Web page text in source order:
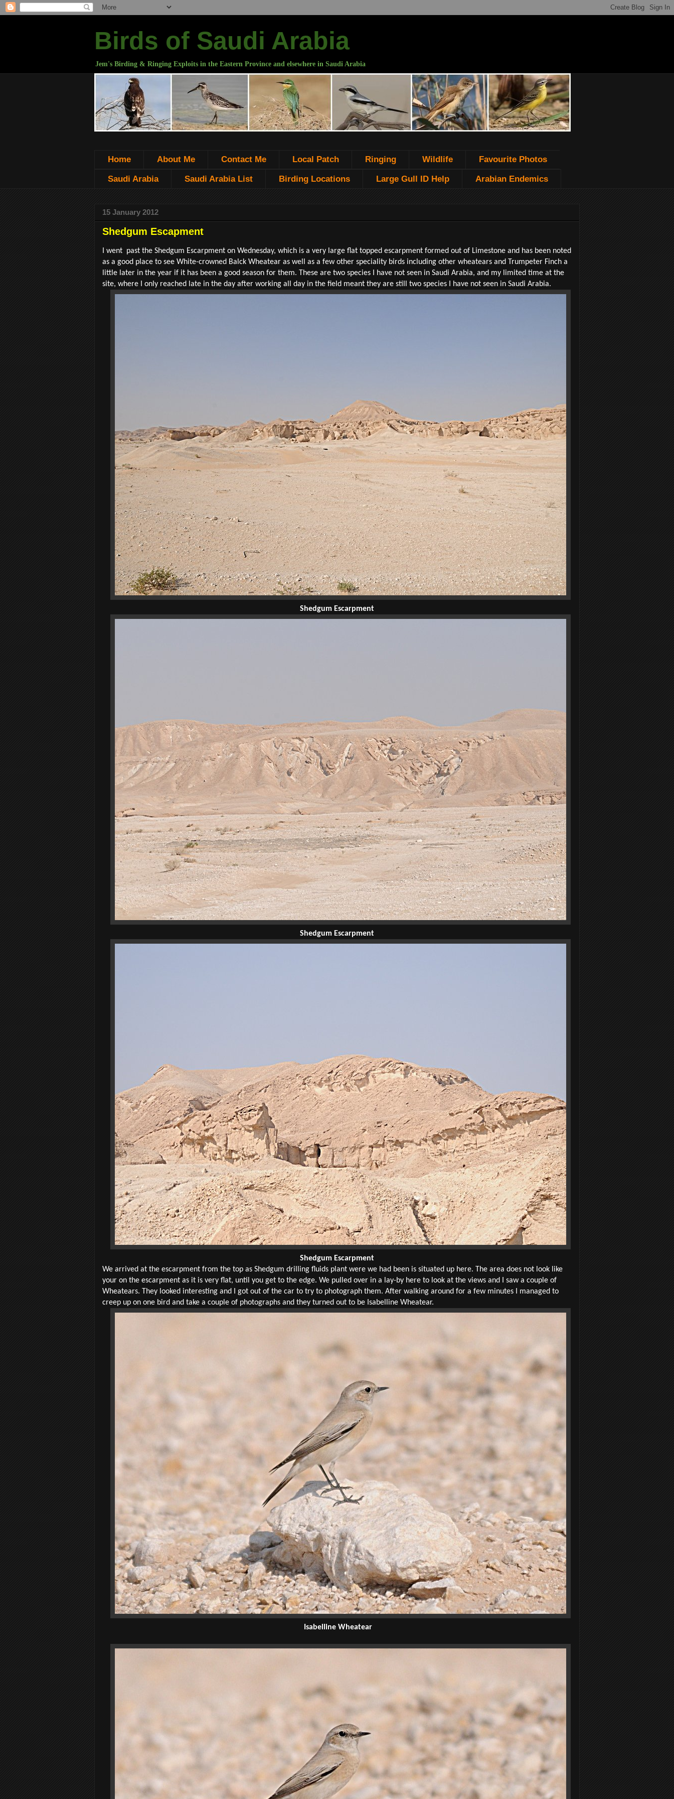
Birds of Saudi Arabia
Jem's Birding & Ringing Exploits in the Eastern Province and elsewhere in Saudi Arabia
Home About Me Contact Me Local Patch Ringing Wildlife Favourite Photos
Saudi Arabia Saudi Arabia List Birding Locations Large Gull ID Help Arabian Endemics
15 January 2012
Shedgum Escapment
I went past the Shedgum Escarpment on Wednesday, which is a very large flat topped escarpment formed out of Limestone and has been noted
as a good place to see White-crowned Balck Wheatear as well as a few other speciality birds including other wheatears and Trumpeter Finch a
little later in the year if it has been a good season for them. These are two species I have not seen in Saudi Arabia, and my limited time at the
site, where I only reached late in the day after working all day in the field meant they are still two species I have not seen in Saudi Arabia.
Shedgum Escarpment
Shedgum Escarpment
Shedgum Escarpment
We arrived at the escarpment from the top as Shedgum drilling fluids plant were we had been is situated up here. The area does not look like
your on the escarpment as it is very flat, until you get to the edge. We pulled over in a lay-by here to look at the views and I saw a couple of
Wheatears. They looked interesting and I got out of the car to try to photograph them. After walking around for a few minutes I managed to
creep up on one bird and take a couple of photographs and they turned out to be Isabelline Wheatear.
Isabelline Wheatear